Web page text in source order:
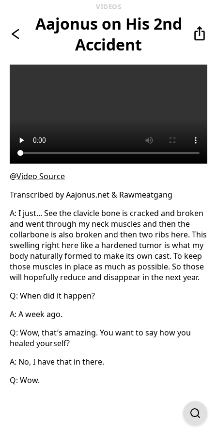
VIDEOS
Aajonus on His 2nd
Accident
@Video Source
Transcribed by Aajonus.net & Rawmeatgang
A: I just... See the clavicle bone is cracked and broken
and went through my neck muscles and then the
collarbone is also broken and then two ribs here. This
swelling right here like a hardened tumor is what my
body naturally formed to make its own cast. To keep
those muscles in place as much as possible. So those
will hopefully reduce and disappear in the next year.
Q: When did it happen?
A: A week ago.
Q: Wow, that′s amazing. You want to say how you
healed yourself?
A: No, I have that in there.
Q: Wow.